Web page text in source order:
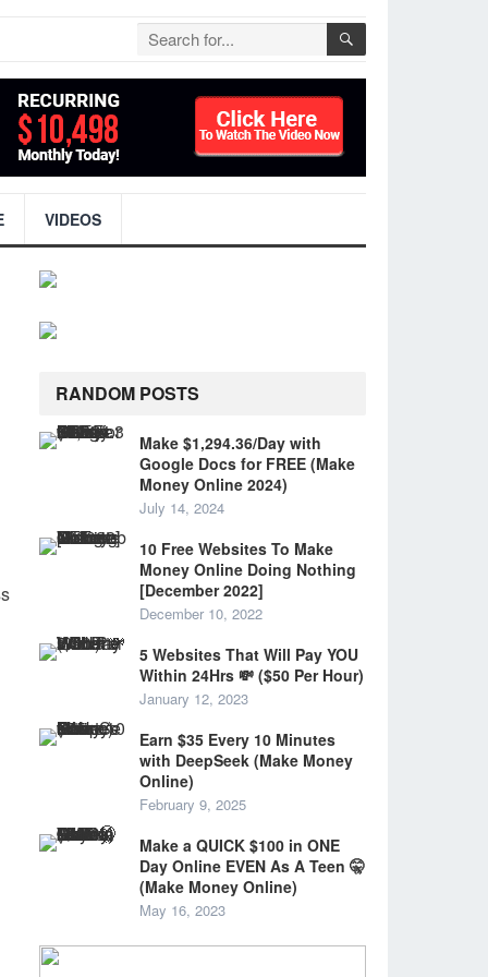
VIDEOS
RANDOM POSTS
Make $1,294.36/Day with
Google Docs for FREE (Make
Money Online 2024)
July 14, 2024
10 Free Websites To Make
Money Online Doing Nothing
[December 2022]
December 10, 2022
5 Websites That Will Pay YOU
Within 24Hrs 💸 ($50 Per Hour)
January 12, 2023
Earn $35 Every 10 Minutes
with DeepSeek (Make Money
Online)
February 9, 2025
Make a QUICK $100 in ONE
Day Online EVEN As A Teen 🤫
(Make Money Online)
May 16, 2023